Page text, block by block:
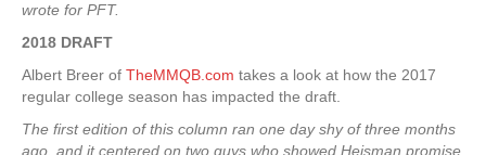
wrote for PFT.
2018 DRAFT
Albert Breer of TheMMQB.com takes a look at how the 2017
regular college season has impacted the draft.
The first edition of this column ran one day shy of three months
ago, and it centered on two guys who showed Heisman promise